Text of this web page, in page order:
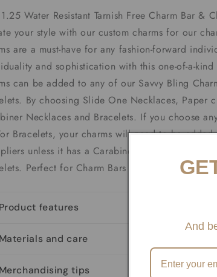
Water Resistant Tarnish Free Charm Bar &
your style with our custom charms for our
are a must-have for any fashion-forward
and sophistication with this one-of-a-kind
can be added to any of our Savvy Bling
By choosing Slide One Necklaces, Paper
Necklaces and Bracelets. If you choose
Bracelets, your charms will need to be added
unless it has a Carabiner. We offer
Perfect for Charm Bars
Product features
Materials and care
Merchandising tips
And